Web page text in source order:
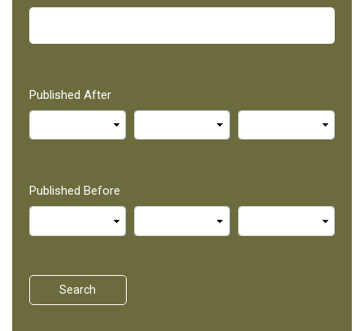
Published After
Published Before
Search